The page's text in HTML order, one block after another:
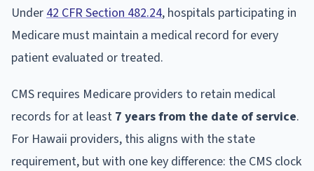
Under 42 CFR Section 482.24, hospitals participating in
Medicare must maintain a medical record for every
patient evaluated or treated.
CMS requires Medicare providers to retain medical
records for at least 7 years from the date of service.
For Hawaii providers, this aligns with the state
requirement, but with one key difference: the CMS clock